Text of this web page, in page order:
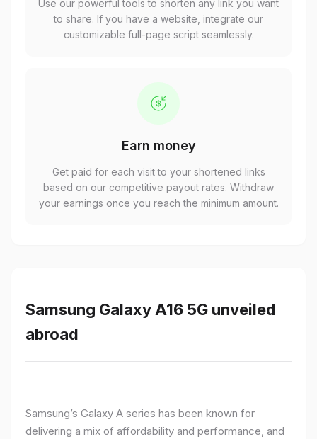
Use our powerful tools to shorten any link you want
to share. If you have a website, integrate our
customizable full-page script seamlessly.
Earn money
Get paid for each visit to your shortened links
based on our competitive payout rates. Withdraw
your earnings once you reach the minimum amount.
Samsung Galaxy A16 5G unveiled
abroad
Samsung’s Galaxy A series has been known for
delivering a mix of affordability and performance, and